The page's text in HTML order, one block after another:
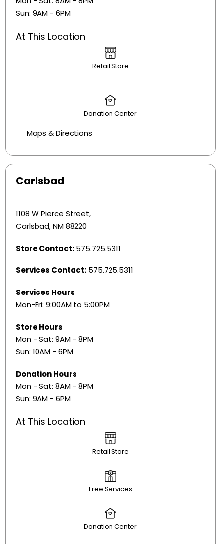
Sun: 9AM - 6PM
At This Location
Retail Store
Donation Center
Maps & Directions
Carlsbad
1108 W Pierce Street,
Carlsbad, NM 88220
Store Contact: 575.725.5311
Services Contact: 575.725.5311
Services Hours
Mon-Fri: 9:00AM to 5:00PM
Store Hours
Mon - Sat: 9AM - 8PM
Sun: 10AM - 6PM
Donation Hours
Mon - Sat: 8AM - 8PM
Sun: 9AM - 6PM
At This Location
Retail Store
Free Services
Donation Center